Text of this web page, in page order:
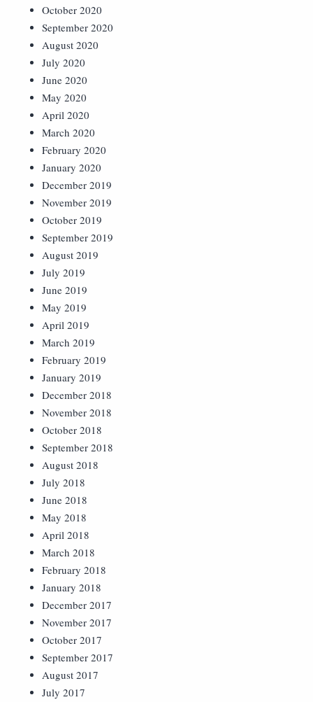
October 2020
September 2020
August 2020
July 2020
June 2020
May 2020
April 2020
March 2020
February 2020
January 2020
December 2019
November 2019
October 2019
September 2019
August 2019
July 2019
June 2019
May 2019
April 2019
March 2019
February 2019
January 2019
December 2018
November 2018
October 2018
September 2018
August 2018
July 2018
June 2018
May 2018
April 2018
March 2018
February 2018
January 2018
December 2017
November 2017
October 2017
September 2017
August 2017
July 2017